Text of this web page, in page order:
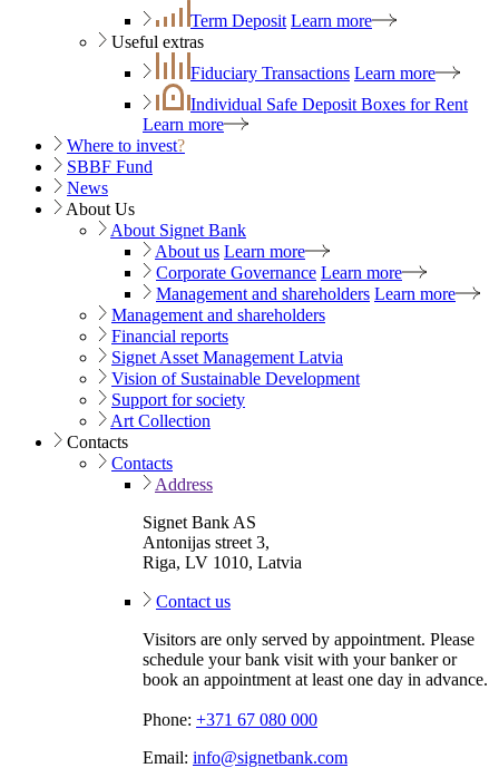
Term Deposit Learn more
Useful extras
Fiduciary Transactions Learn more
Individual Safe Deposit Boxes for Rent
Learn more
Where to invest?
SBBF Fund
News
About Us
About Signet Bank
About us Learn more
Corporate Governance Learn more
Management and shareholders Learn more
Management and shareholders
Financial reports
Signet Asset Management Latvia
Vision of Sustainable Development
Support for society
Art Collection
Contacts
Contacts
Address
Signet Bank AS
Antonijas street 3,
Riga, LV 1010, Latvia
Contact us
Visitors are only served by appointment. Please
schedule your bank visit with your banker or
book an appointment at least one day in advance.
Phone: +371 67 080 000
Email: info@signetbank.com